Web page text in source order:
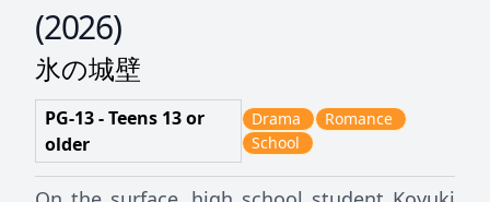
(2026)
氷の城壁
PG-13 - Teens 13 or
older
Drama
Romance
School